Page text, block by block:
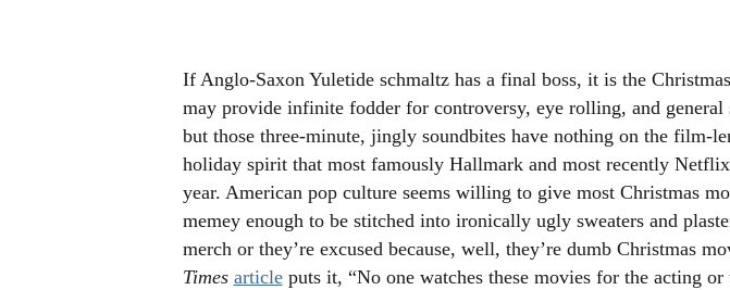
If Anglo-Saxon Yuletide schmaltz has a final boss, it is the
may provide infinite fodder for controversy, eye rolling, and general
but those three-minute, jingly soundbites have nothing on the film-
holiday spirit that most famously Hallmark and most recently
year. American pop culture seems willing to give most Christmas
memey enough to be stitched into ironically ugly sweaters and
merch or they’re excused because, well, they’re dumb Christmas
Times articleputs it, “No one watches these movies for the acting